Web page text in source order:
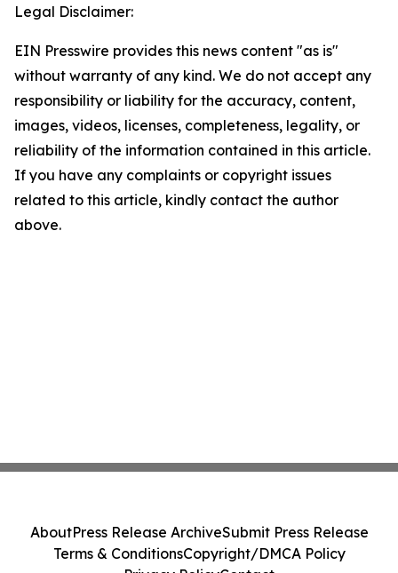
Legal Disclaimer:
EIN Presswire provides this news content "as is"
without warranty of any kind. We do not accept any
responsibility or liability for the accuracy, content,
images, videos, licenses, completeness, legality, or
reliability of the information contained in this article.
If you have any complaints or copyright issues
related to this article, kindly contact the author
above.
AboutPress Release ArchiveSubmit Press Release
Terms & ConditionsCopyright/DMCA Policy